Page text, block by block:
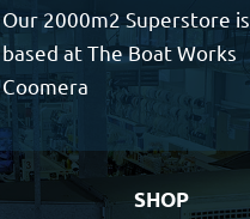
Our 2000m2 Superstore is
based at The Boat Works
Coomera
SHOP